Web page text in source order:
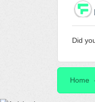
Did
Home